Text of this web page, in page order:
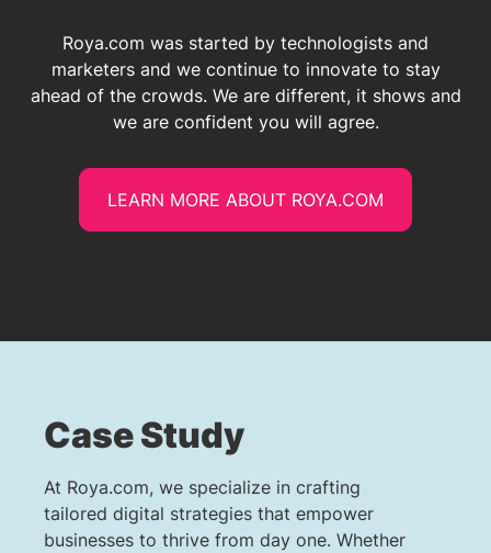
Roya.com was started by technologists and
marketers and we continue to innovate to stay
ahead of the crowds. We are different, it shows and
we are confident you will agree.
LEARN MORE ABOUT ROYA.COM
Case Study
At Roya.com, we specialize in crafting
tailored digital strategies that empower
businesses to thrive from day one. Whether